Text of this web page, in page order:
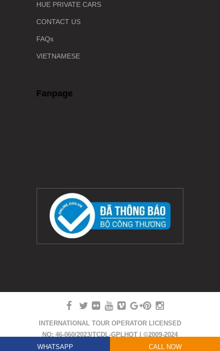
HUE PRIVATE CARS
CONTACT US
FAQs
VIETNAMESE
Fanpage
INTERNATIONAL TOUR OPERATOR LICENSED
NO: 46-060/2023/TCDL-GPLHQT | ©2009-2024
COPYRIGHT HUE SMILE TRAVEL
WHATSAPP CALL NOW